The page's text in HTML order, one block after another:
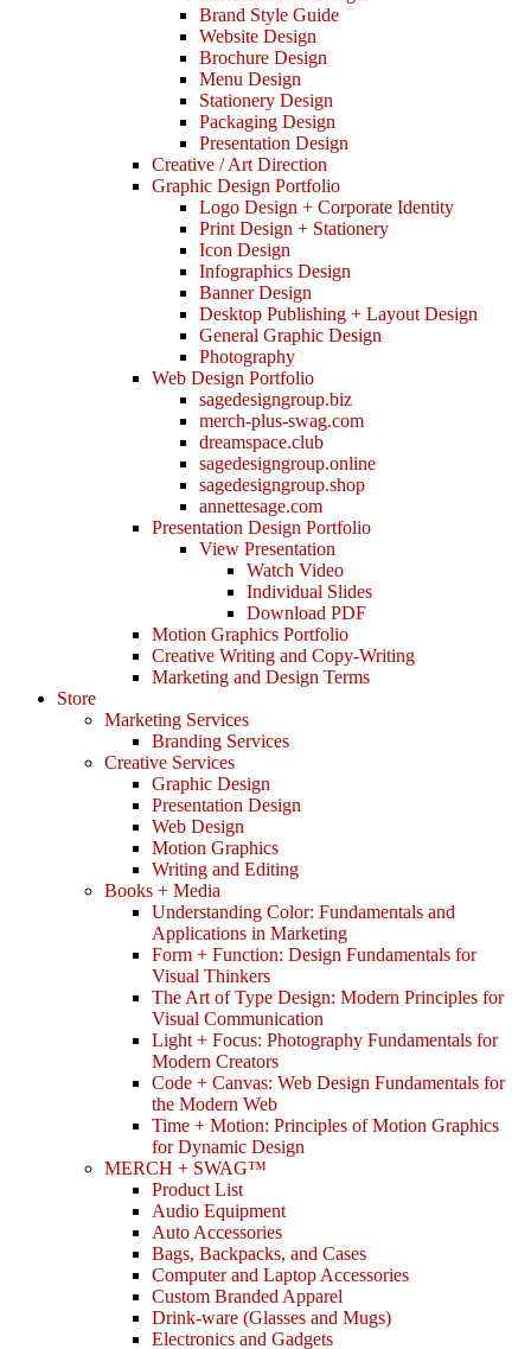
Brand Style Guide
Website Design
Brochure Design
Menu Design
Stationery Design
Packaging Design
Presentation Design
Creative / Art Direction
Graphic Design Portfolio
Logo Design + Corporate Identity
Print Design + Stationery
Icon Design
Infographics Design
Banner Design
Desktop Publishing + Layout Design
General Graphic Design
Photography
Web Design Portfolio
sagedesigngroup.biz
merch-plus-swag.com
dreamspace.club
sagedesigngroup.online
sagedesigngroup.shop
annettesage.com
Presentation Design Portfolio
View Presentation
Watch Video
Individual Slides
Download PDF
Motion Graphics Portfolio
Creative Writing and Copy-Writing
Marketing and Design Terms
Store
Marketing Services
Branding Services
Creative Services
Graphic Design
Presentation Design
Web Design
Motion Graphics
Writing and Editing
Books + Media
Understanding Color: Fundamentals and
Applications in Marketing
Form + Function: Design Fundamentals for
Visual Thinkers
The Art of Type Design: Modern Principles for
Visual Communication
Light + Focus: Photography Fundamentals for
Modern Creators
Code + Canvas: Web Design Fundamentals for
the Modern Web
Time + Motion: Principles of Motion Graphics
for Dynamic Design
MERCH + SWAG™
Product List
Audio Equipment
Auto Accessories
Bags, Backpacks, and Cases
Computer and Laptop Accessories
Custom Branded Apparel
Drink-ware (Glasses and Mugs)
Electronics and Gadgets